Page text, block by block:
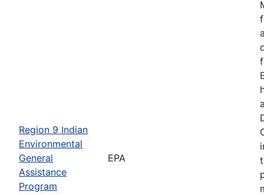
Region 9 Indian
Environmental
General
Assistance
Program
EPA